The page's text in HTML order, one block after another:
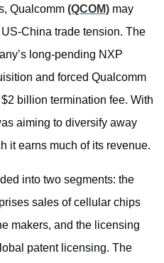
Qualcomm (QCOM) may
China trade tension. The
long-pending NXP
and forced Qualcomm
billion termination fee. With
aiming to diversify away
it earns much of its revenue.
into two segments: the
sales of cellular chips
makers, and the licensing
patent licensing. The